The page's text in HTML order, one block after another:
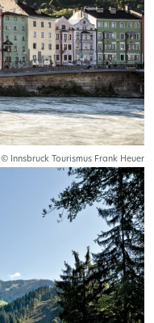
© Innsbruck Tourismus Frank Heuer